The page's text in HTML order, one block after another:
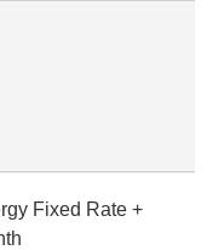
Fixed Rate +